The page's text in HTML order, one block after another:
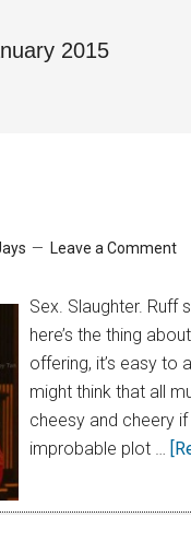
2015
Leave a Comment
Sex. Slaughter. Ruff
here’s the thing
offering, it’s easy to
might think that all
cheesy and cheery
improbable plot …